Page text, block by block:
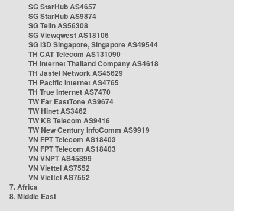
SG StarHub AS4657
SG StarHub AS9874
SG TelIn AS56308
SG Viewqwest AS18106
SG i3D Singapore, Singapore AS49544
TH CAT Telecom AS131090
TH Internet Thailand Company AS4618
TH Jastel Network AS45629
TH Pacific Internet AS4765
TH True Internet AS7470
TW Far EastTone AS9674
TW Hinet AS3462
TW KB Telecom AS9416
TW New Century InfoComm AS9919
VN FPT Telecom AS18403
VN FPT Telecom AS18403
VN VNPT AS45899
VN Viettel AS7552
VN Viettel AS7552
7. Africa
8. Middle East